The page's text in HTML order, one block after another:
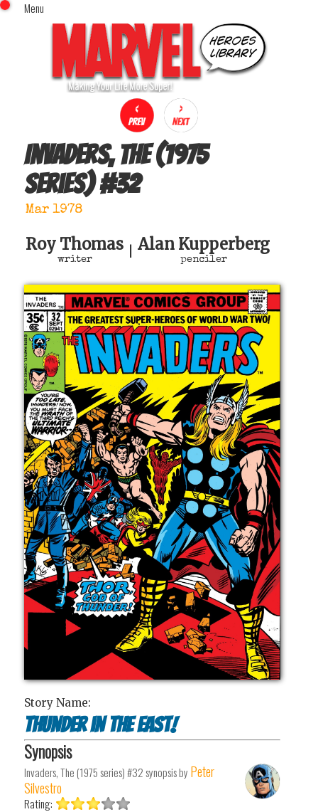
Menu
Home
Comics (This Month)
Comics (A-Z Index)
Comics (Recently Reviewed)
Characters
Image Gallery
Movies
Sign In
x
Invaders, The (1975
series)#32
Mar 1978
Roy Thomas
writer
Alan Kupperberg
penciler
Story Name:
Thunder in the East!
Synopsis
Invaders, The (1975 series) #32synopsis by Peter
Silvestro
Rating: